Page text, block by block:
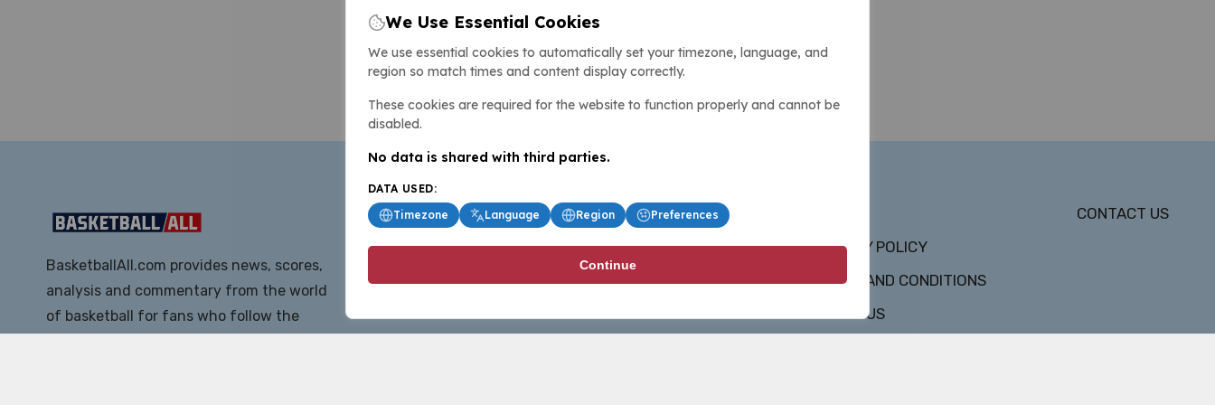
BasketballAll.com provides news, scores,
analysis and commentary from the world
of basketball for fans who follow the
PRIVACY POLICY
TERMS AND CONDITIONS
ABOUT US
CONTACT US
We Use Essential Cookies
We use essential cookies to automatically set your timezone, language, and
region so match times and content display correctly.
These cookies are required for the website to function properly and cannot be
disabled.
No data is shared with third parties.
DATA USED:
Timezone
Language Region Preferences
Continue